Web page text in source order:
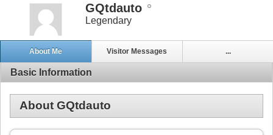
GQtdauto
Legendary
About Me Visitor Messages ...
Basic Information
About GQtdauto